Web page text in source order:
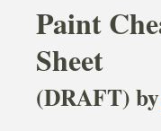
Paint
Sheet
(DRAFT) by